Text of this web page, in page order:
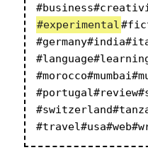
#business
#experimental
#germany#india
#language
#morocco#mumbai
#portugal#review
#switzerland
#travel#usa#web